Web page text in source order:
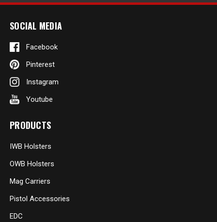
SOCIAL MEDIA
Facebook
Pinterest
Instagram
Youtube
PRODUCTS
IWB Holsters
OWB Holsters
Mag Carriers
Pistol Accessories
EDC